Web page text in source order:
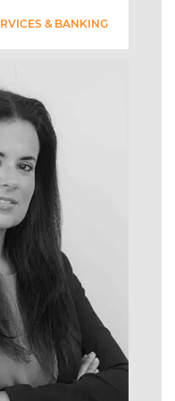
& BANKING